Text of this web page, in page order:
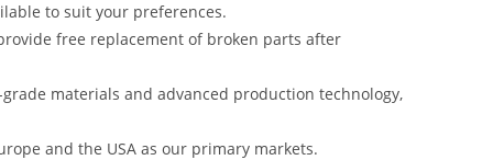
to suit your preferences.
free replacement of broken parts after
materials and advanced production technology,
and the USA as our primary markets.